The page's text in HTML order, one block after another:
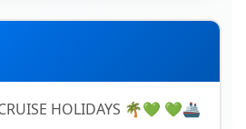
HOLIDAYS 🌴💚 💚🚢